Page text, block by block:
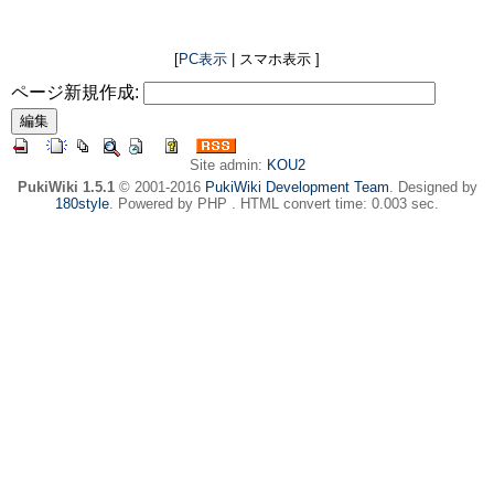
[PC表示 | スマホ表示 ]
ページ新規作成:
Site admin: KOU2
PukiWiki 1.5.1© 2001-2016 PukiWiki Development Team. Designed by
180style. Powered by PHP . HTML convert time: 0.003 sec.